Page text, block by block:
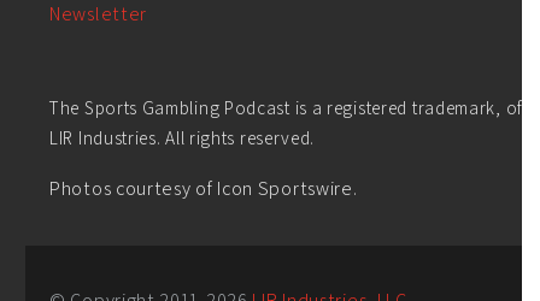
Newsletter
The Sports Gambling Podcast is a registered trademark, of
LIR Industries. All rights reserved.
Photos courtesy of Icon Sportswire.